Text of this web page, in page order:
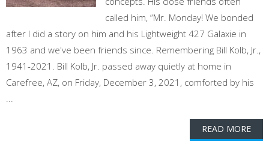
called him, “Mr. Monday! We bonded
after I did a story on him and his Lightweight 427 Galaxie in
1963 and we've been friends since. Remembering Bill Kolb, Jr.,
1941-2021. Bill Kolb, Jr. passed away quietly at home in
Carefree, AZ, on Friday, December 3, 2021, comforted by his
...
READ MORE